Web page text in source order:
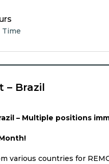
Time
– Brazil
– Multiple positions
various countries for